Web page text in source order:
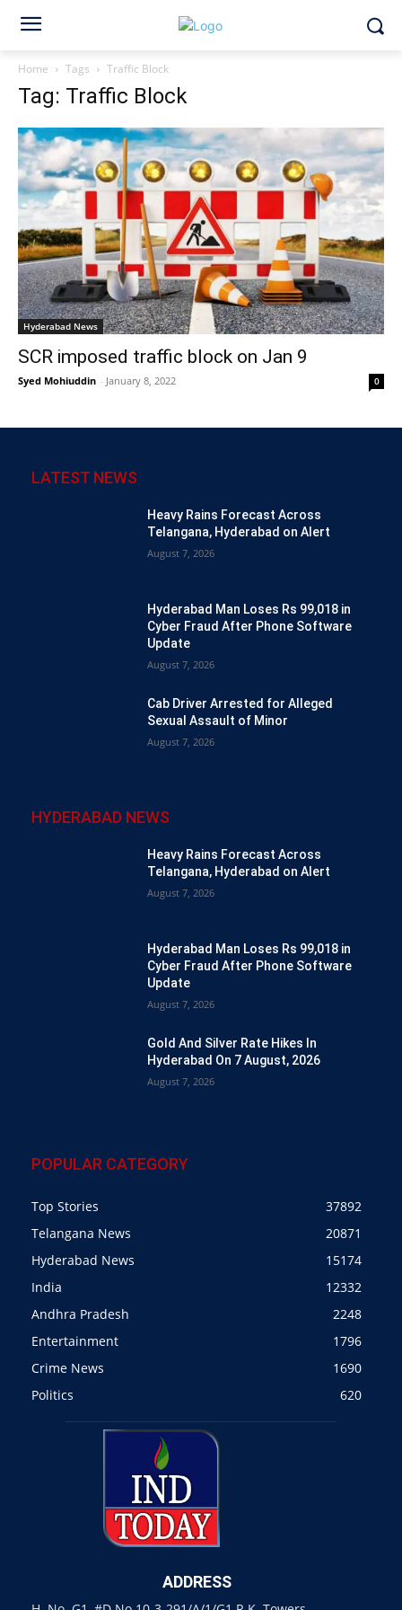
Home Tags Traffic Block
Tag: Traffic Block
Hyderabad News
SCR imposed traffic block on Jan 9
Syed Mohiuddin - January 8, 2022 0
LATEST NEWS
Heavy Rains Forecast Across
Telangana, Hyderabad on Alert
August 7, 2026
Hyderabad Man Loses Rs 99,018 in
Cyber Fraud After Phone Software
Update
August 7, 2026
Cab Driver Arrested for Alleged
Sexual Assault of Minor
August 7, 2026
HYDERABAD NEWS
Heavy Rains Forecast Across
Telangana, Hyderabad on Alert
August 7, 2026
Hyderabad Man Loses Rs 99,018 in
Cyber Fraud After Phone Software
Update
August 7, 2026
Gold And Silver Rate Hikes In
Hyderabad On 7 August, 2026
August 7, 2026
POPULAR CATEGORY
Top Stories
37892
Telangana News
20871
Hyderabad News
15174
India
12332
Andhra Pradesh
2248
Entertainment
1796
Crime News
1690
Politics
620
ADDRESS